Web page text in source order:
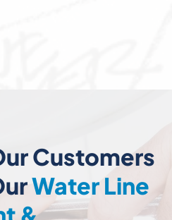
Customers
Water Line
&